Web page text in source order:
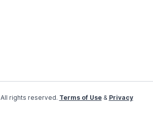
All rights reserved. Terms of Use& Privacy